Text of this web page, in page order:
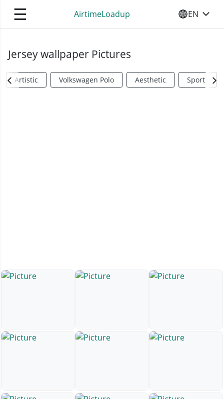
☰ AirtimeLoadup SELECT
EN
Jersey wallpaper Pictures
Artistic Volkswagen Polo Aesthetic Sports